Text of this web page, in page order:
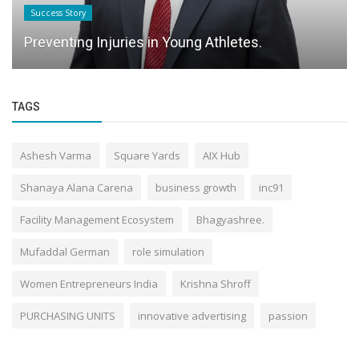
Success Story
Preventing Injuries in Young Athletes.
TAGS
Ashesh Varma Square Yards AIX Hub
Shanaya Alana Carena business growth inc91
Facility Management Ecosystem Bhagyashree.
Mufaddal German role simulation
Women Entrepreneurs India Krishna Shroff
PURCHASING UNITS innovative advertising passion